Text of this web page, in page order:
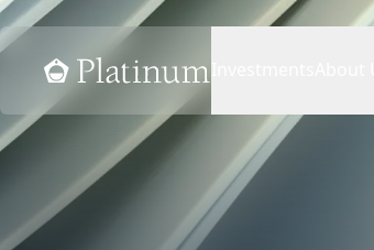
Home